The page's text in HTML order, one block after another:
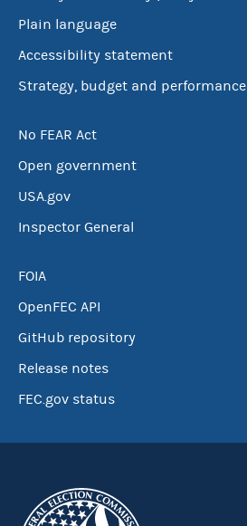
Plain language
Accessibility statement
Strategy, budget and performance
No FEAR Act
Open government
USA.gov
Inspector General
FOIA
OpenFEC API
GitHub repository
Release notes
FEC.gov status